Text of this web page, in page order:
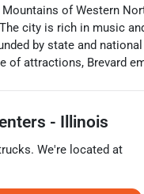
of Western
city is rich in music
by state and
attractions, Brevard
- Illinois
. We're located at